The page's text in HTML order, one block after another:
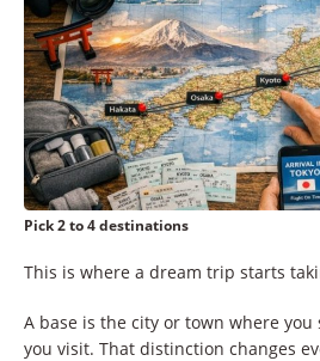
Pick 2 to 4 destinations
This is where a dream trip starts
A base is the city or town where you
you visit. That distinction changes